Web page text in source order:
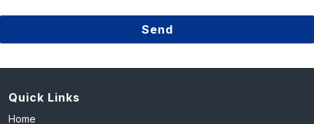
Send
should
be
Quick Links
Home